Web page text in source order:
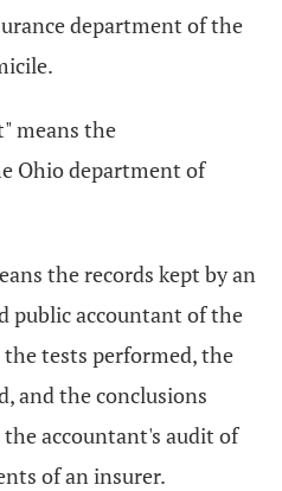
department of the
means the
Ohio department of
the records kept by an
public accountant of the
tests performed, the
and the conclusions
accountant's audit of
of an insurer.